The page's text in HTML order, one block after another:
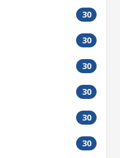
30
30
30
30
30
30